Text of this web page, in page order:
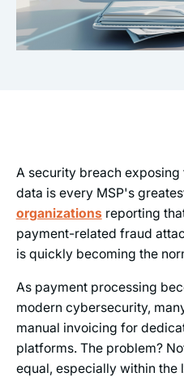
A security breach exposing
data is every MSP's
organizationsreporting
payment-related fraud
is quickly becoming the
As payment processing
modern cybersecurity,
manual invoicing for
platforms. The problem?
equal, especially within the